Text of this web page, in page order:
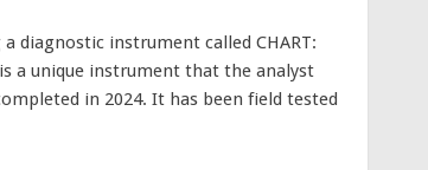
diagnostic instrument called CHART:
a unique instrument that the analyst
in 2024. It has been field tested